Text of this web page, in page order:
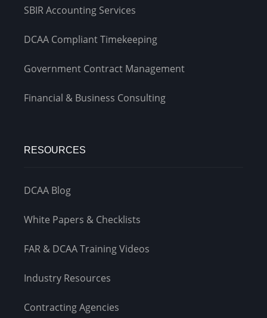
SBIR Accounting Services
DCAA Compliant Timekeeping
Government Contract Management
Financial & Business Consulting
RESOURCES
DCAA Blog
White Papers & Checklists
FAR & DCAA Training Videos
Industry Resources
Contracting Agencies